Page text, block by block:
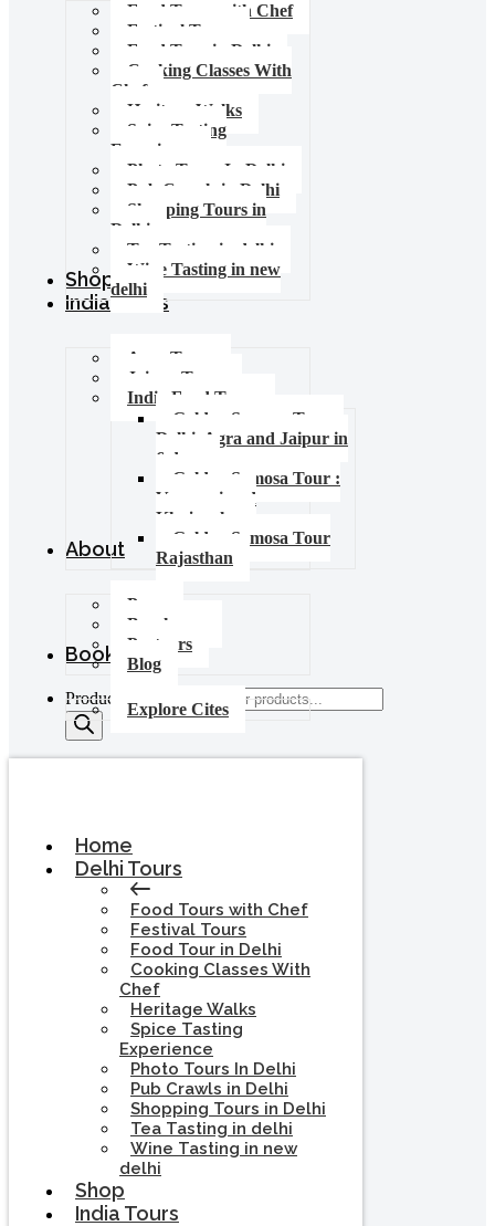
Food Tours with Chef
Festival Tours
Food Tour in Delhi
Cooking Classes With
Chef
Heritage Walks
Spice Tasting
Experience
Photo Tours In Delhi
Pub Crawls in Delhi
Shopping Tours in
Delhi
Tea Tasting in delhi
Wine Tasting in new
delhi
Shop
India Tours
Agra Tours
Jaipur Tours
India Food Tours
Golden Samosa Tour –
Delhi, Agra and Jaipur in
6 days
Golden Samosa Tour :
Varanasi and
Khajuraho
Golden Samosa Tour
Rajasthan
About
Press
Brochures
Partners
Blog
Booking
Explore Cites
Products search
Home
Delhi Tours
Food Tours with Chef
Festival Tours
Food Tour in Delhi
Cooking Classes With
Chef
Heritage Walks
Spice Tasting
Experience
Photo Tours In Delhi
Pub Crawls in Delhi
Shopping Tours in Delhi
Tea Tasting in delhi
Wine Tasting in new
delhi
Shop
India Tours